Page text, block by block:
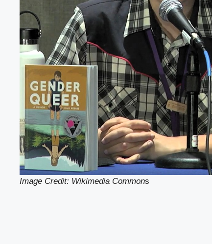
Image Credit: Wikimedia Commons